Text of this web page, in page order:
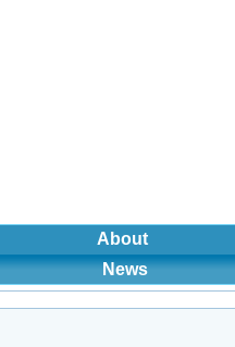
About
News